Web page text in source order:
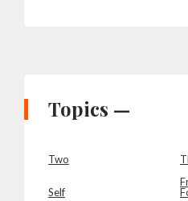
Topics —
Two
Self